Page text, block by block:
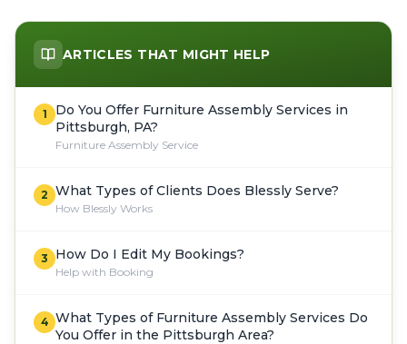
ARTICLES THAT MIGHT HELP
1
Do You Offer Furniture Assembly Services in
Pittsburgh, PA?
Furniture Assembly Service
2 What Types of Clients Does Blessly Serve?
How Blessly Works
3 How Do I Edit My Bookings?
Help with Booking
4 What Types of Furniture Assembly Services Do
You Offer in the Pittsburgh Area?